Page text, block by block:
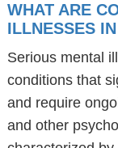
WHAT ARE
ILLNESSES
Serious mental
conditions that
and require
and other